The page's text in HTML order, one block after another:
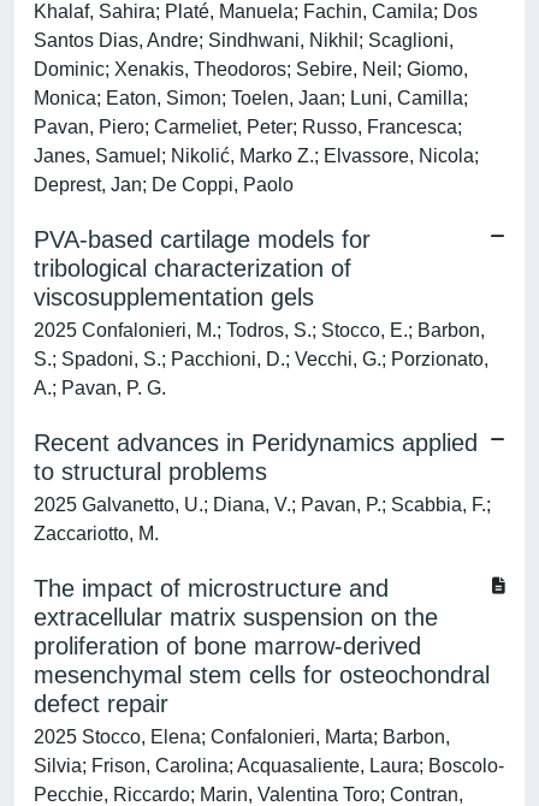
Khalaf, Sahira; Platé, Manuela; Fachin, Camila; Dos
Santos Dias, Andre; Sindhwani, Nikhil; Scaglioni,
Dominic; Xenakis, Theodoros; Sebire, Neil; Giomo,
Monica; Eaton, Simon; Toelen, Jaan; Luni, Camilla;
Pavan, Piero; Carmeliet, Peter; Russo, Francesca;
Janes, Samuel; Nikolić, Marko Z.; Elvassore, Nicola;
Deprest, Jan; De Coppi, Paolo
PVA-based cartilage models for
tribological characterization of
viscosupplementation gels
2025 Confalonieri, M.; Todros, S.; Stocco, E.; Barbon,
S.; Spadoni, S.; Pacchioni, D.; Vecchi, G.; Porzionato,
A.; Pavan, P. G.
Recent advances in Peridynamics applied
to structural problems
2025 Galvanetto, U.; Diana, V.; Pavan, P.; Scabbia, F.;
Zaccariotto, M.
The impact of microstructure and
extracellular matrix suspension on the
proliferation of bone marrow-derived
mesenchymal stem cells for osteochondral
defect repair
2025 Stocco, Elena; Confalonieri, Marta; Barbon,
Silvia; Frison, Carolina; Acquasaliente, Laura; Boscolo-
Pecchie, Riccardo; Marin, Valentina Toro; Contran,